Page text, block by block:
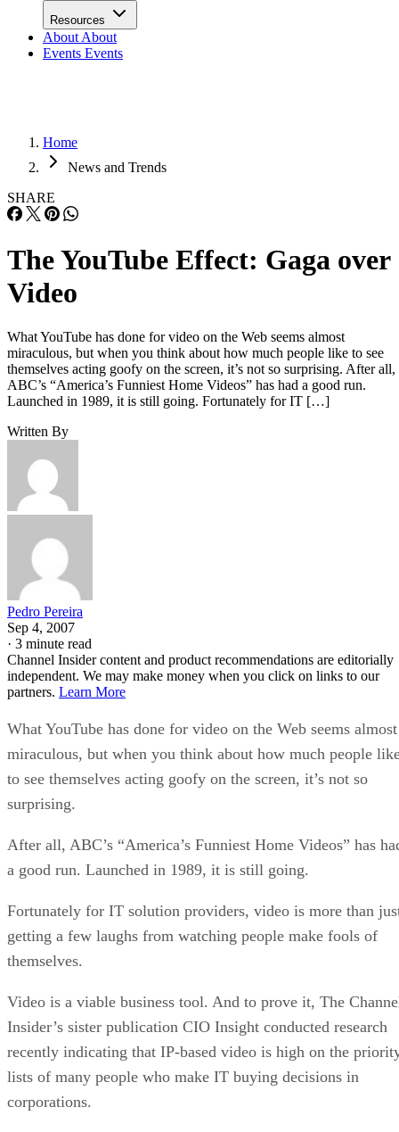
Resources
About About
Events Events
Home
News and Trends
SHARE
The YouTube Effect: Gaga over
Video
What YouTube has done for video on the Web seems almost
miraculous, but when you think about how much people like to see
themselves acting goofy on the screen, it’s not so surprising. After all,
ABC’s “America’s Funniest Home Videos” has had a good run.
Launched in 1989, it is still going. Fortunately for IT […]
Written By
Pedro Pereira
Sep 4, 2007
· 3 minute read
Channel Insider content and product recommendations are editorially
independent. We may make money when you click on links to our
partners. Learn More
What YouTube has done for video on the Web seems almost
miraculous, but when you think about how much people
to see themselves acting goofy on the screen, it’s not so
surprising.
After all, ABC’s “America’s Funniest Home Videos” has
a good run. Launched in 1989, it is still going.
Fortunately for IT solution providers, video is more than
getting a few laughs from watching people make fools of
themselves.
Video is a viable business tool. And to prove it, The
Insider’s sister publication CIO Insight conducted research
recently indicating that IP-based video is high on the
lists of many people who make IT buying decisions in
corporations.